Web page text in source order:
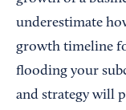
underestimate
growth timeline
flooding your
and strategy will